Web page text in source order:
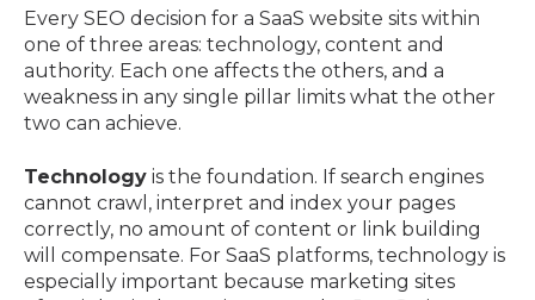
Every SEO decision for a SaaS website sits within
one of three areas: technology, content and
authority. Each one affects the others, and a
weakness in any single pillar limits what the other
two can achieve.
Technology is the foundation. If search engines
cannot crawl, interpret and index your pages
correctly, no amount of content or link building
will compensate. For SaaS platforms, technology is
especially important because marketing sites